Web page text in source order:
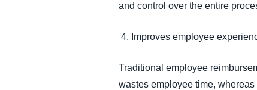
and control over the entire
4. Improves employee
Traditional employee
wastes employee time,